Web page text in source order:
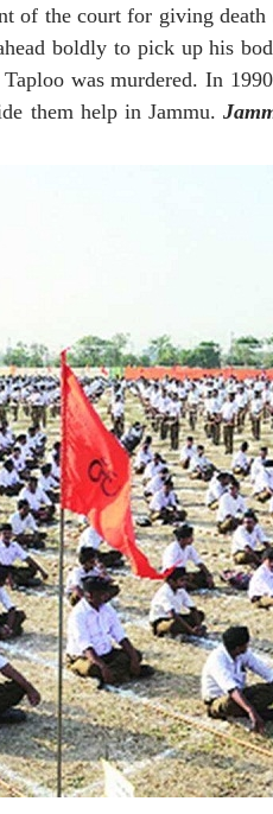
of the court for giving
boldly to pick up his
was murdered. In
them help in Jammu.